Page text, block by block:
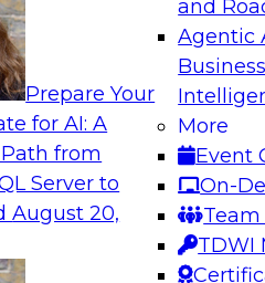
Prepare Your
for AI: A
from
Server to
August 20,
and
Agentic
More
Event
On-
TDWI
Warehouse and
for modernizing your
a discussion of the
mesh, and data lakes and